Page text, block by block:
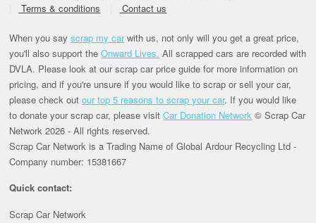
Terms & conditions
Contact us
When you sayscrap my carwith us, not only will you get a great price,
you'll also support theOnward Lives. All scrapped cars are recorded with
DVLA. Please look at our scrap car price guide for more information on
pricing, and if you're unsure if you would like to scrap or sell your car,
please check outour top 5 reasons to scrap your car. If you would like
to donate your scrap car, please visitCar Donation Network © Scrap Car
Network 2026 - All rights reserved.
Scrap Car Network is a Trading Name of Global Ardour Recycling Ltd -
Company number: 15381667
Quick contact:
Scrap Car Network